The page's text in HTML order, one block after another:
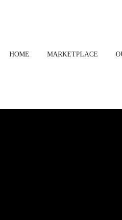
HOME MARKETPLACE